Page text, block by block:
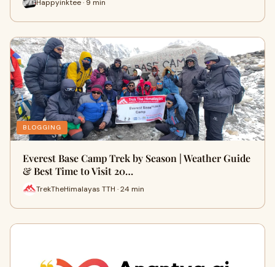
Happyinktee · 9 min
BLOGGING
Everest Base Camp Trek by Season | Weather Guide
& Best Time to Visit 20…
TrekTheHimalayas TTH · 24 min